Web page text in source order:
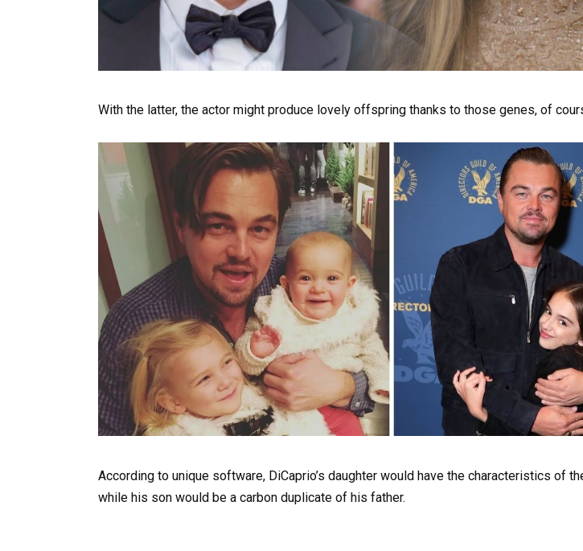
With the latter, the actor might produce lovely offspring thanks to those genes, of
According to unique software, DiCaprio’s daughter would have the characteristics of
while his son would be a carbon duplicate of his father.